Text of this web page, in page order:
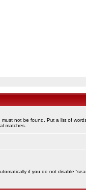
must not be found. Put a list of
matches.
if you do not disable